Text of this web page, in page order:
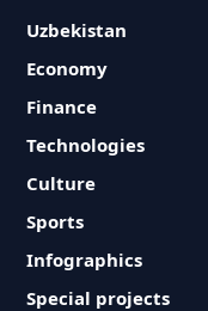
Uzbekistan
Economy
Finance
Technologies
Culture
Sports
Infographics
Special projects